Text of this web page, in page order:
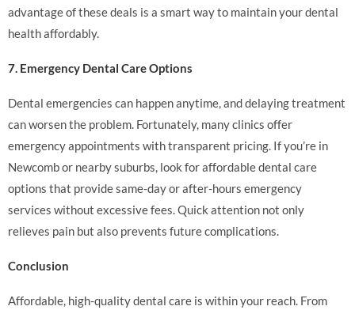
advantage of these deals is a smart way to maintain your dental
health affordably.
7. Emergency Dental Care Options
Dental emergencies can happen anytime, and delaying treatment
can worsen the problem. Fortunately, many clinics offer
emergency appointments with transparent pricing. If you’re in
Newcomb or nearby suburbs, look for affordable dental care
options that provide same-day or after-hours emergency
services without excessive fees. Quick attention not only
relieves pain but also prevents future complications.
Conclusion
Affordable, high-quality dental care is within your reach. From